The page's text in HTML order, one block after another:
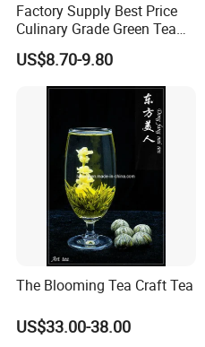
Factory Supply Best Price
Culinary Grade Green Tea
Natural Matcha Powder
US$8.70-9.80
The Blooming Tea Craft Tea
US$33.00-38.00